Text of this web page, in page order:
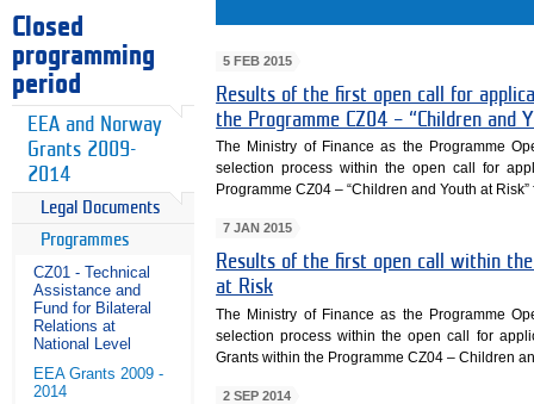
Closed
programming
period
EEA and Norway
Grants 2009-
2014
Legal Documents
Programmes
CZ01 - Technical
Assistance and
Fund for Bilateral
Relations at
National Level
EEA Grants 2009 -
2014
5 FEB 2015
Results of the first open call for
the Programme CZ04 – “Children and
The Ministry of Finance as the Programme
selection process within the open call for
Programme CZ04 – “Children and Youth at
7 JAN 2015
Results of the first open call within
at Risk
The Ministry of Finance as the Programme
selection process within the open call for
Grants within the Programme CZ04 – Children
2 SEP 2014